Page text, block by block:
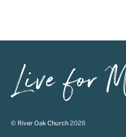
Back
To
© River Oak Church 2026